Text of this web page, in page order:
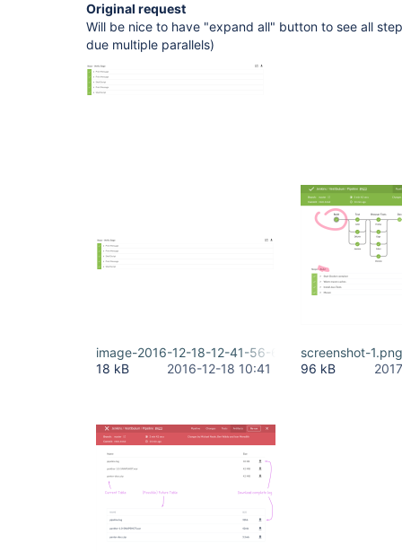
Original request
Will be nice to have "expand all" button to see all
due multiple parallels)
image-2016-12-18-12-41-56-651.png
18 kB
2016-12-18 10:41
screenshot-1.png
96 kB